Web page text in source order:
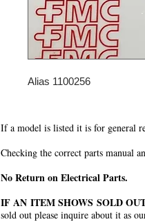
Alias 1100256
If a model is listed it is for general
Checking the correct parts manual
No Return on Electrical Parts.
IF AN ITEM SHOWS SOLD
sold out please inquire about it as